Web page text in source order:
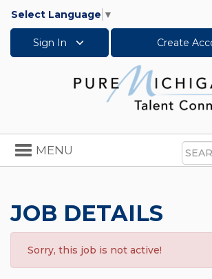
Select Language ▼
Sign In Create
Search
Toggle
navigation
MENU
JOB DETAILS
Sorry, this job is not active!